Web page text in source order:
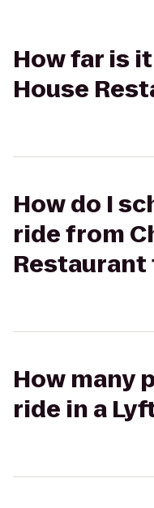
How far is
House
How do I
ride from
Restaurant
How many
ride in a